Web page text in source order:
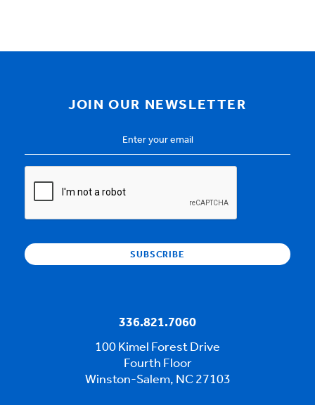
JOIN OUR NEWSLETTER
Address *
336.821.7060
100 Kimel Forest Drive
Fourth Floor
Winston-Salem, NC 27103